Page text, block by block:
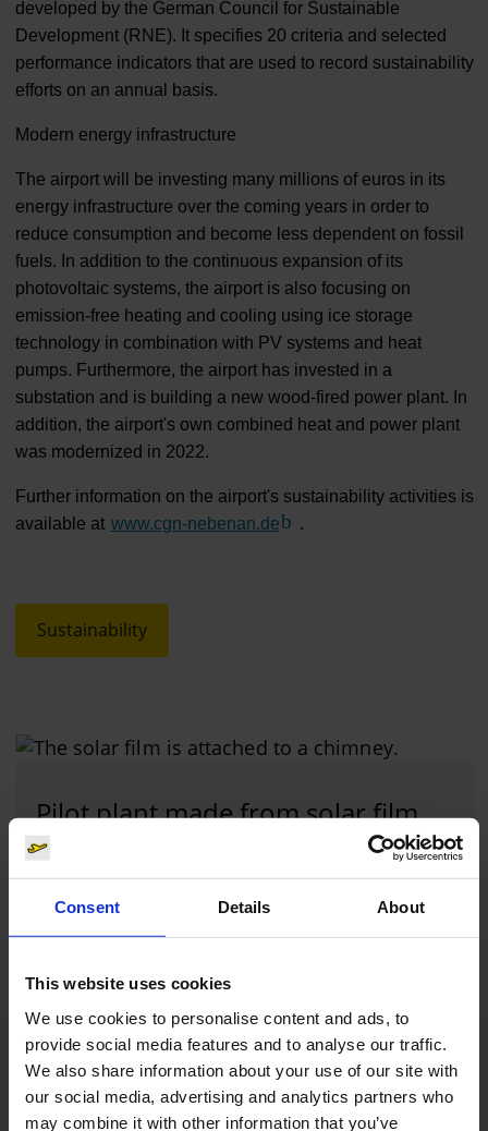
Consent Details About
This website uses cookies
We use cookies to personalise content and ads, to
provide social media features and to analyse our traffic.
We also share information about your use of our site with
our social media, advertising and analytics partners who
may combine it with other information that you’ve
developed by the German Council for Sustainable
Development (RNE). It specifies 20 criteria and selected
performance indicators that are used to record sustainability
efforts on an annual basis.
Modern energy infrastructure
The airport will be investing many millions of euros in its
energy infrastructure over the coming years in order to
reduce consumption and become less dependent on fossil
fuels. In addition to the continuous expansion of its
photovoltaic systems, the airport is also focusing on
emission-free heating and cooling using ice storage
technology in combination with PV systems and heat
pumps. Furthermore, the airport has invested in a
substation and is building a new wood-fired power plant. In
addition, the airport's own combined heat and power plant
was modernized in 2022.
Further information on the airport's sustainability activities is
available at www.cgn-nebenan.de(Link to external website)
.
Sustainability
Pilot plant made from solar film
Photo:
Download
1616 x 1080, JPEG (779 kB)
Contacts